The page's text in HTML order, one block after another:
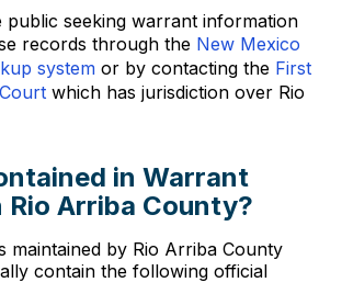
public seeking warrant information
records through the New Mexico
system or by contacting the First
which has jurisdiction over Rio
in Warrant
Rio Arriba County?
maintained by Rio Arriba County
contain the following official